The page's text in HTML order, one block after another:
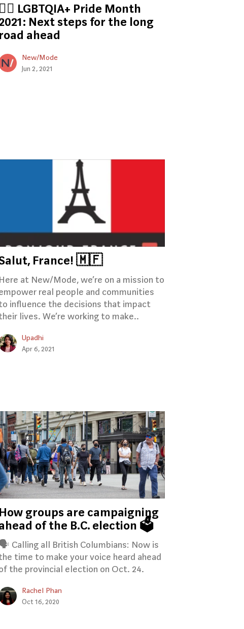
🏳️‍🌈 LGBTQIA+ Pride Month
Next steps for the long
road ahead
New/Mode
Jun 2, 2021
France! 🇲🇫
Here at New/Mode, we’re on a mission to
real people and communities
influence the decisions that impact
lives. We’re working to make..
Upadhi
Apr 6, 2021
How groups are campaigning
of the B.C. election 🗳️
Calling all British Columbians: Now is
time to make your voice heard ahead
the provincial election on Oct. 24.
Rachel Phan
Oct 16, 2020